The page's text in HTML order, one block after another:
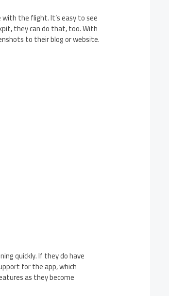
the flight. It’s easy to see
they can do that, too. With
to their blog or website.
quickly. If they do have
for the app, which
as they become